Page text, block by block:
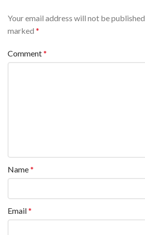
Your email address will not be published.
marked *
Comment*
Name*
Email*